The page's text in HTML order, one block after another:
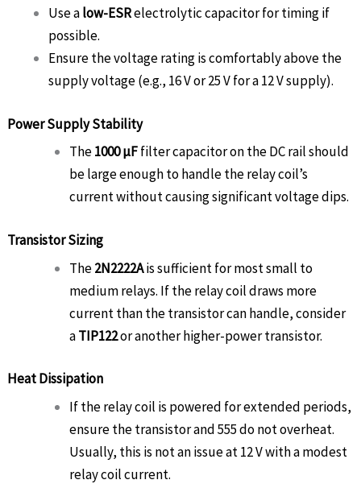
Use alow-ESRelectrolytic capacitor for timing if
possible.
Ensure the voltage rating is comfortably above the
supply voltage (e.g., 16 V or 25 V for a 12 V supply).
Power Supply Stability
The1000 µFfilter capacitor on the DC rail should
be large enough to handle the relay coil’s
current without causing significant voltage dips.
Transistor Sizing
The2N2222Ais sufficient for most small to
medium relays. If the relay coil draws more
current than the transistor can handle, consider
aTIP122or another higher-power transistor.
Heat Dissipation
If the relay coil is powered for extended periods,
ensure the transistor and 555 do not overheat.
Usually, this is not an issue at 12 V with a modest
relay coil current.